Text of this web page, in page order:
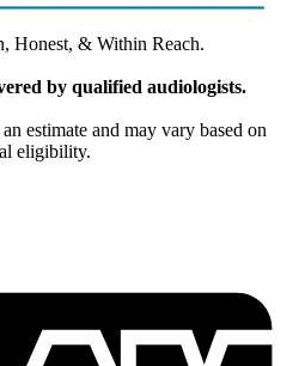
Honest, & Within Reach.
by qualified audiologists.
estimate and may vary based on
eligibility.